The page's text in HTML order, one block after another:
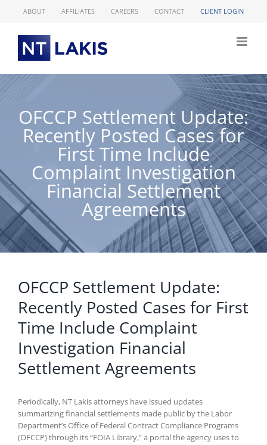
ABOUT AFFILIATES CAREERS CONTACT CLIENT LOGIN
OFCCP Settlement Update:
Recently Posted Cases for
First Time Include
Complaint Investigation
Financial Settlement
Agreements
OFCCP Settlement Update:
Recently Posted Cases for First
Time Include Complaint
Investigation Financial
Settlement Agreements
Periodically, NT Lakis attorneys have issued updates
summarizing financial settlements made public by the Labor
Department’s Office of Federal Contract Compliance Programs
(OFCCP) through its “FOIA Library,” a portal the agency uses to